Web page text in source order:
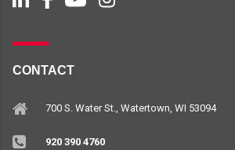
CONTACT
700 S. Water St., Watertown, WI 53094
920 390 4760